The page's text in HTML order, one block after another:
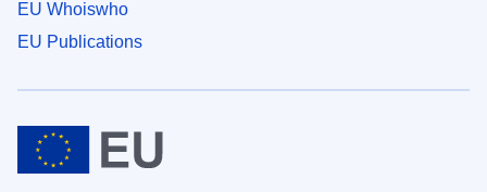
EU Whoiswho
EU Publications